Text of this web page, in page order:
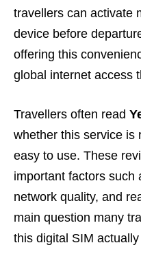
travellers can activate
device before
offering this
global internet access
Travellers often read
whether this service is
easy to use. These
important factors such
network quality, and
main question many
this digital SIM